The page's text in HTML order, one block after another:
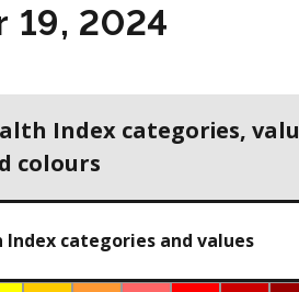
19, 2024
Index categories,
colours
categories and values